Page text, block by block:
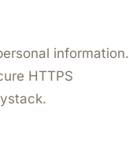
information.
HTTPS